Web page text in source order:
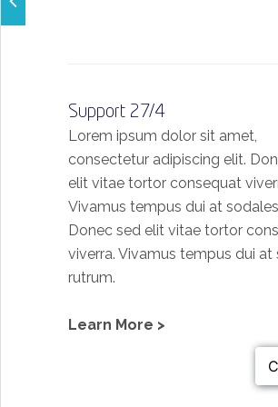
Support 27/4
Lorem ipsum dolor sit amet,
consectetur adipiscing elit.
elit vitae tortor consequat
Vivamus tempus dui at
Donec sed elit vitae tortor
viverra. Vivamus tempus dui at
rutrum.
Learn More >